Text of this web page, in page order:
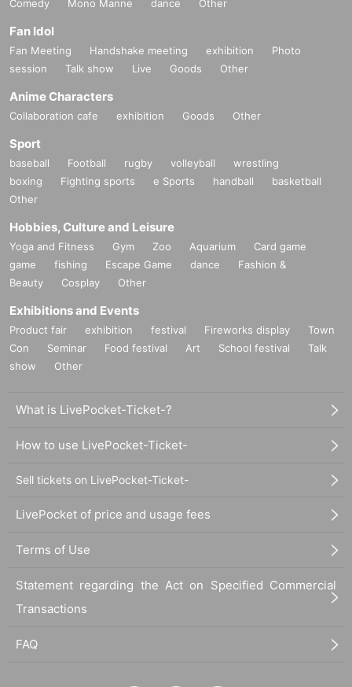
Comedy
Mono Manne dance Other
Fan Idol
Fan Meeting Handshake meeting exhibition
Photo
session
Talk show Live Goods Other
Anime Characters
Collaboration cafe exhibition Goods Other
Sport
baseball Football rugby volleyball
wrestling
boxing
Fighting sports e Sports handball
basketball
Other
Hobbies, Culture and Leisure
Yoga and Fitness Gym Zoo Aquarium
Card game
game
fishing Escape Game dance
Fashion &
Beauty
Cosplay Other
Exhibitions and Events
Product fair exhibition festival Fireworks display
Town
Con
Seminar Food festival Art School festival
Talk
show
Other
What is LivePocket-Ticket-?
How to use LivePocket-Ticket-
Sell tickets on LivePocket-Ticket-
LivePocket of price and usage fees
Terms of Use
Statement regarding the Act on Specified Commercial
Transactions
FAQ